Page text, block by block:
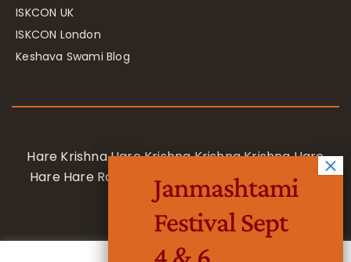
ISKCON UK
ISKCON London
Keshava Swami Blog
Hare Krishna Hare Krishna Krishna Krishna Hare
Hare Hare Rama Hare Rama Rama Rama Hare
Hare
Janmashtami
Festival Sept